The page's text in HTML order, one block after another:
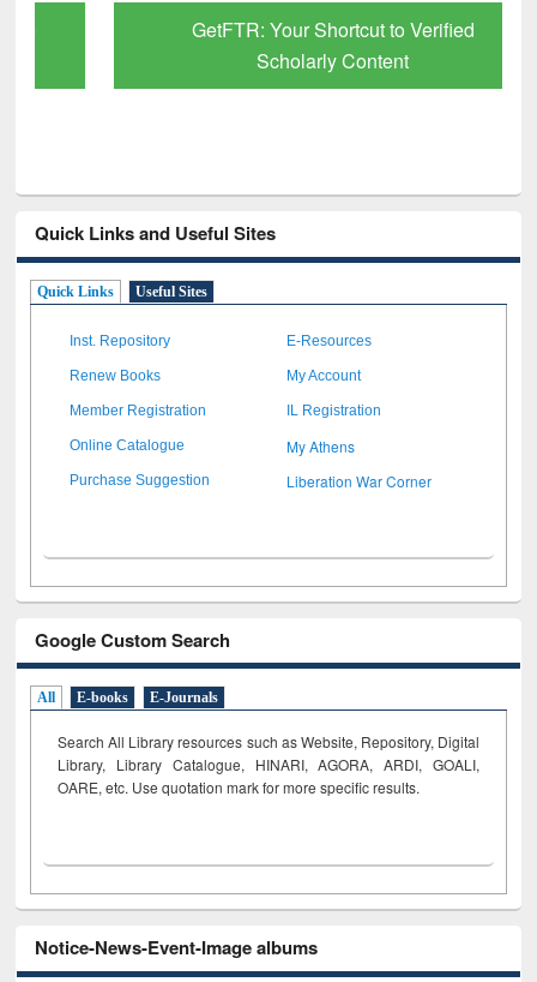
GetFTR: Your Shortcut to Verified
Scholarly Content
Quick Links and Useful Sites
Quick Links Useful Sites
Inst. Repository E-Resources
Renew Books My Account
Member Registration IL Registration
Online Catalogue My Athens
Purchase Suggestion Liberation War Corner
Google Custom Search
All E-books E-Journals
Search All Library resources such as Website, Repository, Digital
Library, Library Catalogue, HINARI, AGORA, ARDI, GOALI,
OARE, etc. Use quotation mark for more specific results.
Notice-News-Event-Image albums